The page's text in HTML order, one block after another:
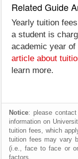
Related Guide
Yearly tuition
a student is
academic year
article about
learn more.
Notice: please
information on
tuition fees, which
tuition fees may vary
(i.e., face to face or
factors.